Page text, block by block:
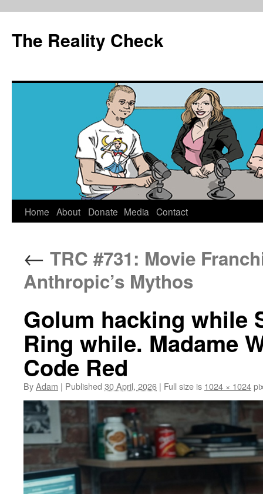
The Reality Check
Skip
content
Home About Donate Media Contact
← TRC #731: Movie
Anthropic’s Mythos
Golum hacking while
Ring while. Madame
Code Red
ByAdam | Published 30 April, 2026 | Full size is 1024 × 1024